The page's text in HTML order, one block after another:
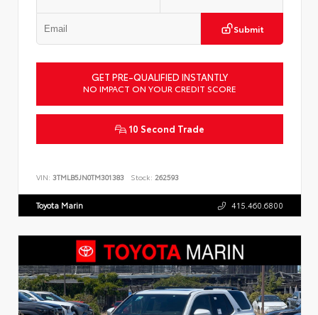
Submit
GET PRE-QUALIFIED INSTANTLY
NO IMPACT ON YOUR CREDIT SCORE
10 Second Trade
VIN: 3TMLB5JN0TM301383 Stock: 262593
Toyota Marin 415.460.6800